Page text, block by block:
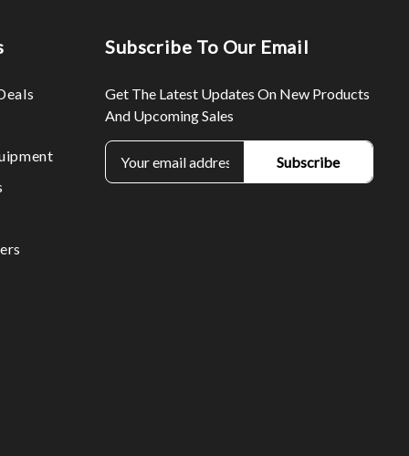
Subscribe To Our Email
Get The Latest Updates On New Products
And Upcoming Sales
E
m